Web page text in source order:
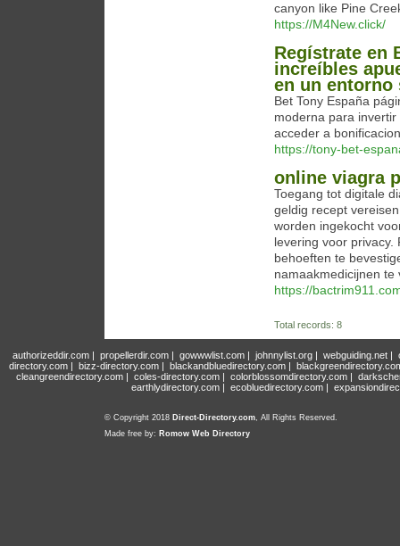
canyon like Pine
https://M4New.click/
Regístrate en
increíbles
en un entorno
Bet Tony España
moderna para
acceder a
https://tony-bet-
online viagra
Toegang tot digitale
geldig recept
worden ingekocht
levering voor
behoeften te
namaakmedicijnen te
https://
Total records: 8
authorizeddir.com| propellerdir.com| gowwwlist.com| johnnylist.org| webguiding.net|
directory.com | bizz-directory.com | blackandbluedirectory.com |
cleangreendirectory.com | coles-directory.com | colorblossomdirectory.com |
earthlydirectory.com | ecobluedirectory.com |
© Copyright 2018 Direct-Directory.com, All Rights Reserved.
Made free by: Romow Web Directory